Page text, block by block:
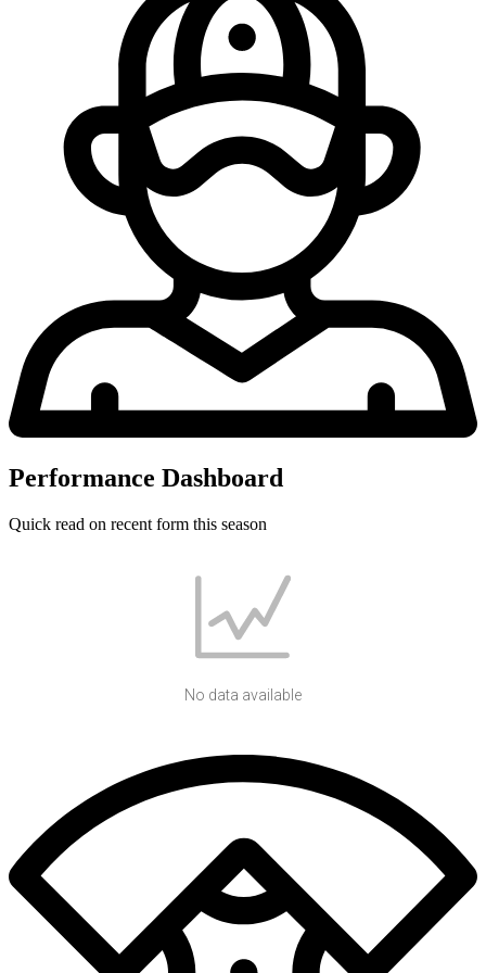
Performance Dashboard
Quick read on recent form this season
No data available